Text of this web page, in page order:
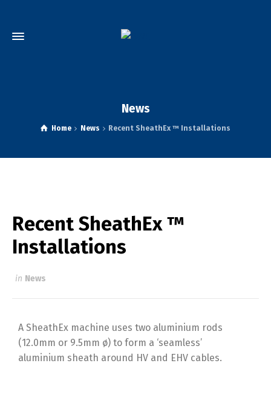
News
Home News Recent SheathEx ™ Installations
Recent SheathEx ™
Installations
in News
A SheathEx machine uses two aluminium rods
(12.0mm or 9.5mm ø) to form a ‘seamless’
aluminium sheath around HV and EHV cables.